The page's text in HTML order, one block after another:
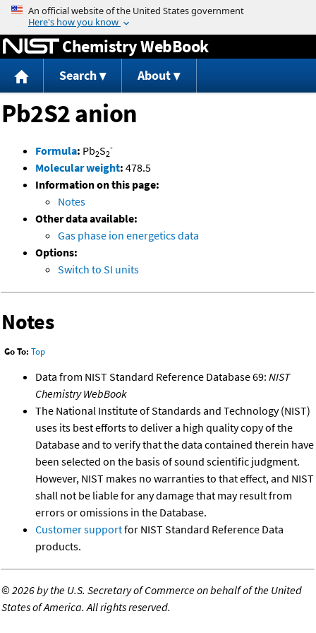
Jump to content
Chemistry WebBook
Search About
Pb2S2 anion
Formula: Pb2S2
-
Molecular weight: 478.5
Information on this page:
Notes
Other data available:
Gas phase ion energetics data
Options:
Switch to SI units
Notes
Go To: Top
Data from NIST Standard Reference Database 69: NIST
Chemistry WebBook
The National Institute of Standards and Technology (NIST)
uses its best efforts to deliver a high quality copy of the
Database and to verify that the data contained therein have
been selected on the basis of sound scientific judgment.
However, NIST makes no warranties to that effect, and NIST
shall not be liable for any damage that may result from
errors or omissions in the Database.
Customer supportfor NIST Standard Reference Data
products.
©2026 by the U.S. Secretary of Commerce on behalf of the United
States of America. All rights reserved.